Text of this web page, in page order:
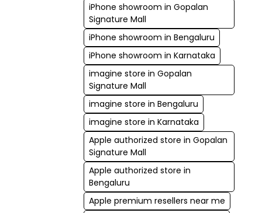
iPhone showroom in Gopalan
Signature Mall
iPhone showroom in Bengaluru
iPhone showroom in Karnataka
imagine store in Gopalan
Signature Mall
imagine store in Bengaluru
imagine store in Karnataka
Apple authorized store in Gopalan
Signature Mall
Apple authorized store in
Bengaluru
Apple premium resellers near me